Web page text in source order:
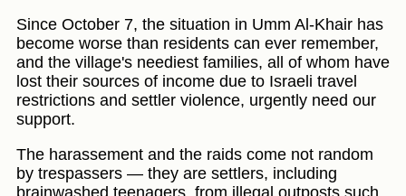
Since October 7, the situation in Umm Al-Khair has
become worse than residents can ever remember,
and the village's neediest families, all of whom have
lost their sources of income due to Israeli travel
restrictions and settler violence, urgently need our
support.
The harassement and the raids come not random
by trespassers — they are settlers, including